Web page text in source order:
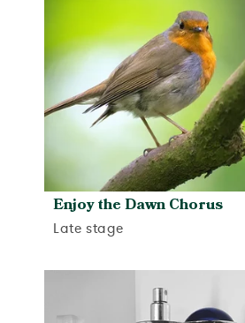
Enjoy the Dawn Chorus
Late stage